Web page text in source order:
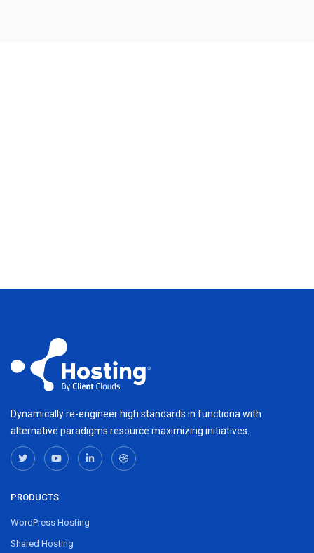
Dynamically re-engineer high standards in functiona with
alternative paradigms resource maximizing initiatives.
PRODUCTS
WordPress Hosting
Shared Hosting